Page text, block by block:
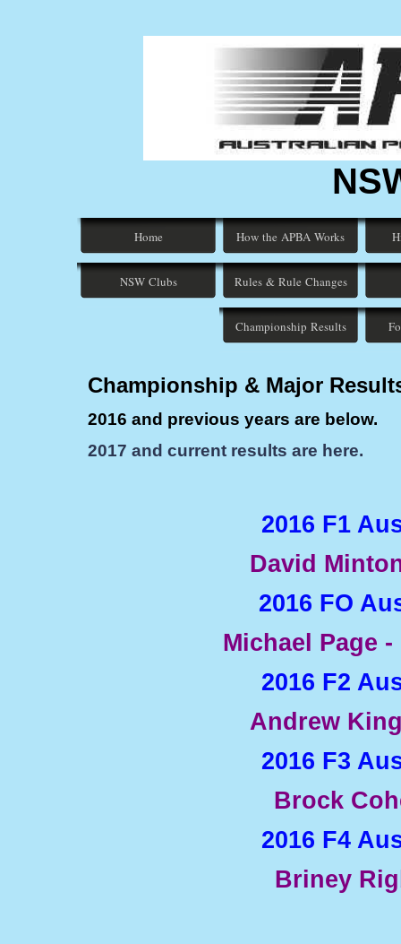
Home How the APBA Works
NSW Clubs Rules & Rule Changes
Championship Results
2016 F1
David
2016 FO
Michael Page -
2016 F2
Andrew
2016 F3
Brock
2016 F4
Briney
Championship & Major
2016 and previous years are below.
2017 and current results are here.